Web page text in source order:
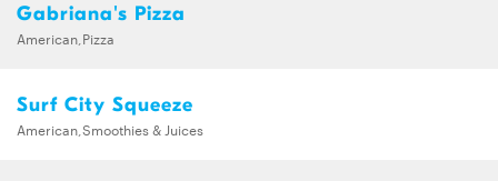
Gabriana's Pizza
American,Pizza
Surf City Squeeze
American,Smoothies & Juices